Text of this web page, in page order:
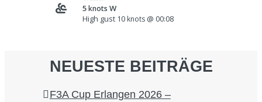
NEUESTE BEITRÄGE
F3A Cup Erlangen 2026 –